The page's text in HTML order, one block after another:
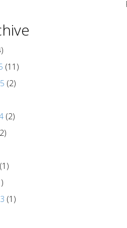
(11)
(2)
(2)
(1)
(1)